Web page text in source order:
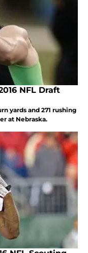
NFL Draft
yards and 271 rushing
at Nebraska.